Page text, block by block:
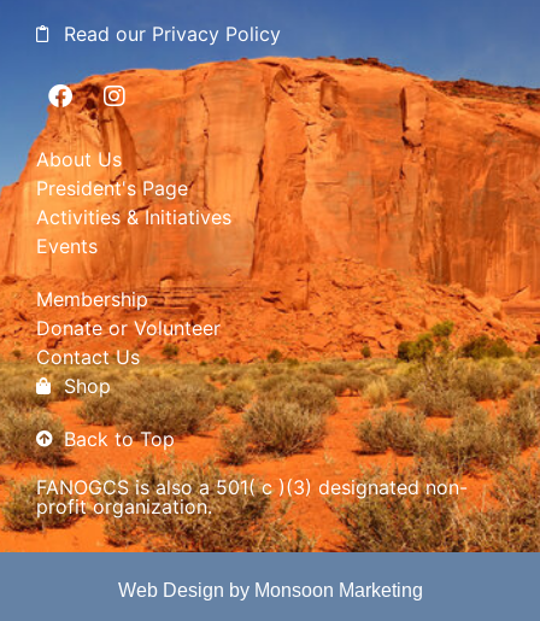
Read our Privacy Policy
About Us
President's Page
Activities & Initiatives
Events
Membership
Donate or Volunteer
Contact Us
Shop
Back to Top
FANOGCS is also a 501( c )(3) designated non-
profit organization.
Web Design by Monsoon Marketing